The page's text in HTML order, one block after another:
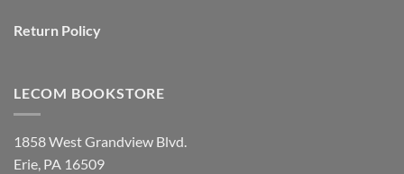
Return Policy
LECOM BOOKSTORE
1858 West Grandview Blvd.
Erie, PA 16509